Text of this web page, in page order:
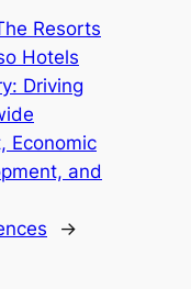
Resorts
Hotels
Driving
Economic
and
→